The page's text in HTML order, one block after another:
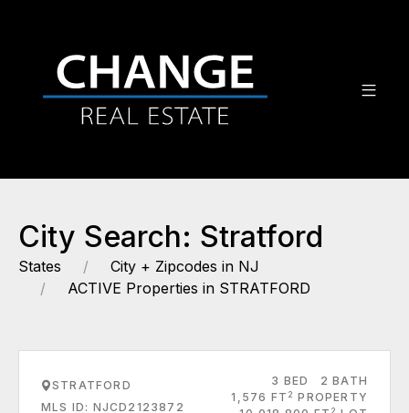
City Search: Stratford
States
City + Zipcodes in NJ
ACTIVE Properties in STRATFORD
STRATFORD
MLS ID: NJCD2123872
3 BED
2 BATH
1,576 FT 2 PROPERTY
2